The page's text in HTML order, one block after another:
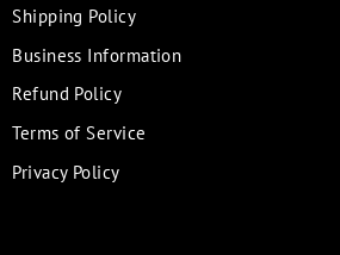
Shipping Policy
Business Information
Refund Policy
Terms of Service
Privacy Policy